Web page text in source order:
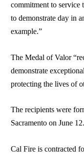
commitment to service
to demonstrate day in
example.”
The Medal of Valor
demonstrate
protecting the lives of
The recipients were
Sacramento on June 12.
Cal Fire is contracted